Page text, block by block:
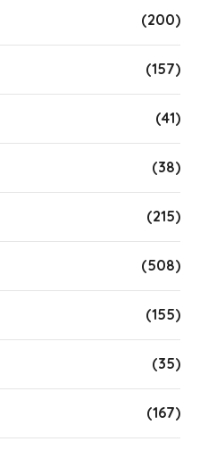
(200)
(157)
(41)
(38)
(215)
(508)
(155)
(35)
(167)